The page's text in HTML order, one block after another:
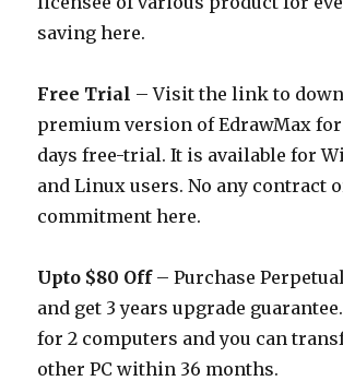
saving here.
Free Trial – Visit the link to
premium version of EdrawMax for
days free-trial. It is available for
and Linux users. No any contract
commitment here.
Upto $80 Off– Purchase
and get 3 years upgrade
for 2 computers and you can
other PC within 36 months.